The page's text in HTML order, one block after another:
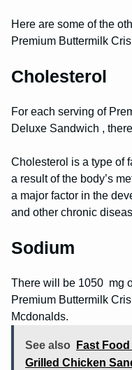
Here are some of the
Premium Buttermilk
Cholesterol
For each serving of
Deluxe Sandwich ,
Cholesterol is a type of
a result of the body’s
a major factor in the
and other chronic
Sodium
There will be 1050 mg
Premium Buttermilk
Mcdonalds.
See also
Fast
Grilled Chicken